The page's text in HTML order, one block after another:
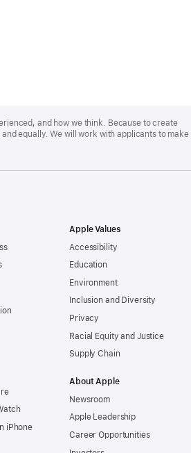
and how we think. Because to create
equally. We will work with applicants to make
iPhone
Apple Values
Accessibility
Education
Environment
Inclusion and Diversity
Privacy
Racial Equity and Justice
Supply Chain
About Apple
Newsroom
Apple Leadership
Career Opportunities